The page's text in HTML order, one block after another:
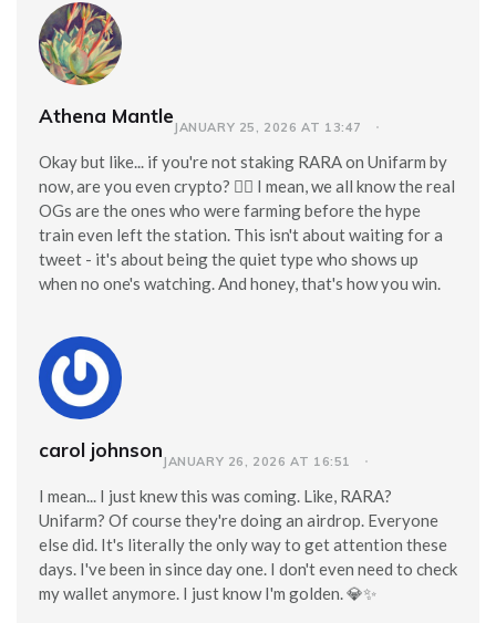
Athena MantleJANUARY 25, 2026 AT 13:47
Okay but like... if you're not staking RARA on Unifarm by
now, are you even crypto? 🤦‍♀️ I mean, we all know the real
OGs are the ones who were farming before the hype
train even left the station. This isn't about waiting for a
tweet - it's about being the quiet type who shows up
when no one's watching. And honey, that's how you win.
carol johnsonJANUARY 26, 2026 AT 16:51
I mean... I just knew this was coming. Like, RARA?
Unifarm? Of course they're doing an airdrop. Everyone
else did. It's literally the only way to get attention these
days. I've been in since day one. I don't even need to check
my wallet anymore. I just know I'm golden. 💎✨